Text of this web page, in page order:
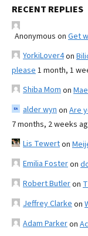
RECENT REPLIES
Anonymous on Get
YorkiLover4on
please 1 month, 1
Shiba Mom on
alder wyn on Are
7 months, 2 weeks
Lis Tewerton
Emilia Fosteron
Robert Butleron
Jeffrey Clarke on
Adam Parkeron